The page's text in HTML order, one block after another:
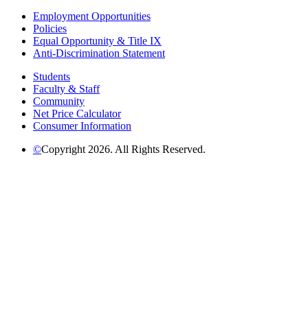
Employment Opportunities
Policies
Equal Opportunity & Title IX
Anti-Discrimination Statement
Students
Faculty & Staff
Community
Net Price Calculator
Consumer Information
©Copyright 2026. All Rights Reserved.